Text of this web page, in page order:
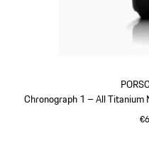
Chronograph 1 – All